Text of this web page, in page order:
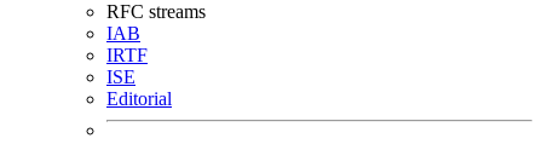
RFC streams
IAB
IRTF
ISE
Editorial